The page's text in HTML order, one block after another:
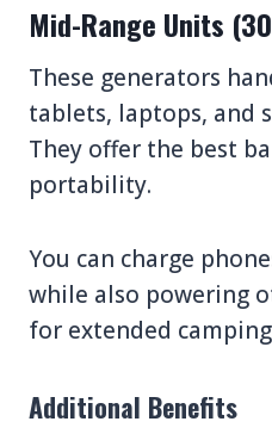
Mid-Range Units
These generators
tablets, laptops, and
They offer the best
portability.
You can charge
while also powering
for extended
Additional Benefits